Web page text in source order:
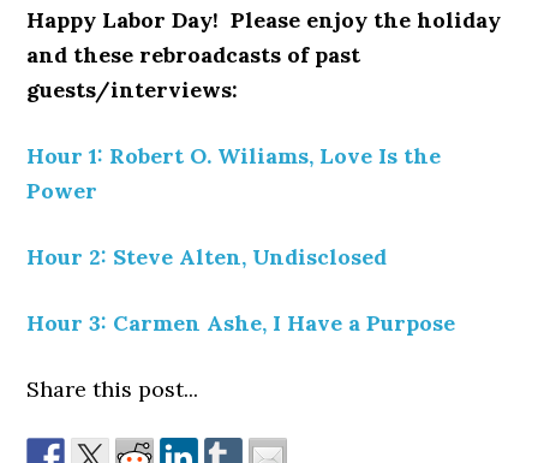
Happy Labor Day! Please enjoy the holiday
and these rebroadcasts of past
guests/interviews:
Hour 1: Robert O. Wiliams, Love Is the
Power
Hour 2: Steve Alten, Undisclosed
Hour 3: Carmen Ashe, I Have a Purpose
Share this post...